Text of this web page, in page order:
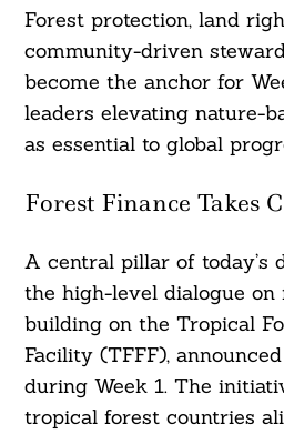
Forest protection, land
community-driven
become the anchor for
leaders elevating nature-
as essential to global
Forest Finance Takes
A central pillar of today’s
the high-level dialogue on
building on the Tropical
Facility (TFFF),
during Week 1. The
tropical forest countries